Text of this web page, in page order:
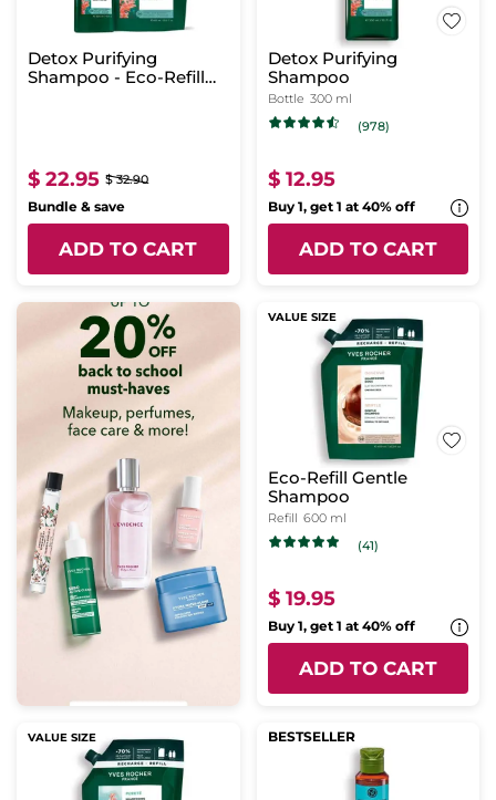
Detox Purifying
Shampoo - Eco-Refill
$ 22.95 $ 32.90
Bundle & save
ADD TO CART
Detox Purifying
Shampoo
Bottle 300 ml
(978)
$ 12.95
Buy 1, get 1 at 40% off
ADD TO CART
VALUE SIZE
Eco-Refill Gentle
Shampoo
Refill 600 ml
(41)
$ 19.95
Buy 1, get 1 at 40% off
ADD TO CART
VALUE SIZE BESTSELLER